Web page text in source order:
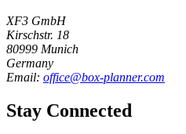
XF3 GmbH
Kirschstr. 18
80999 Munich
Germany
Email: office@box-planner.com
Stay Connected